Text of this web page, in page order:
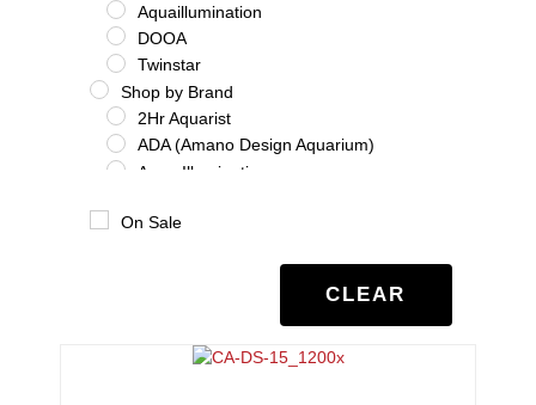
Aquaillumination
DOOA
Twinstar
Shop by Brand
2Hr Aquarist
ADA (Amano Design Aquarium)
Aqua Illumination
Benibachi
On Sale
CLEAR